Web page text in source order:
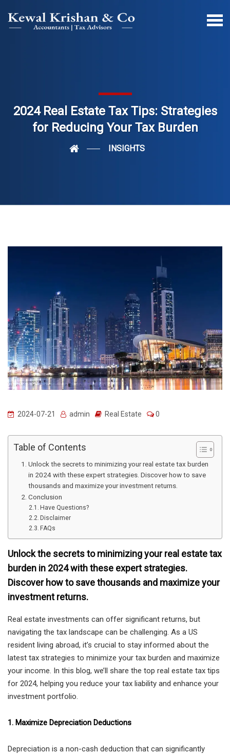
2024 Real Estate Tax Tips: Strategies
for Reducing Your Tax Burden
INSIGHTS
2024-07-21 admin Real Estate 0
Table of Contents
Unlock the secrets to minimizing your real estate tax burden
in 2024 with these expert strategies. Discover how to save
thousands and maximize your investment returns.
Conclusion
Have Questions?
Disclaimer
FAQs
Unlock the secrets to minimizing your real estate tax
burden in 2024 with these expert strategies.
Discover how to save thousands and maximize your
investment returns.
Real estate investments can offer significant returns, but
navigating the tax landscape can be challenging. As a US
resident living abroad, it’s crucial to stay informed about the
latest tax strategies to minimize your tax burden and maximize
your income. In this blog, we’ll share the top real estate tax tips
for 2024, helping you reduce your tax liability and enhance your
investment portfolio.
1. Maximize Depreciation Deductions
Depreciation is a non-cash deduction that can significantly